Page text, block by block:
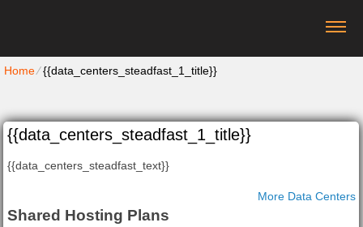
Home⁄{{data_centers_steadfast_1_title}}
{{data_centers_steadfast_1_title}}
{{data_centers_steadfast_text}}
More Data Centers
Shared Hosting Plans